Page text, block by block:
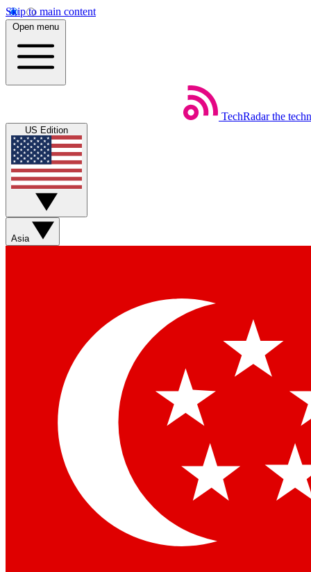
Skip to main content
Open menu
TechRadar the
US Edition
Asia